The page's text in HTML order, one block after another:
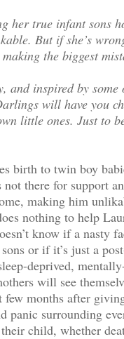
her true infant sons
But if she’s
the biggest
and inspired by
will have you
little ones. Just to
birth to twin boy
there for support
making him
nothing to help
know if a nasty
or if it’s just a
deprived,
will see
months after
panic surrounding
child, whether